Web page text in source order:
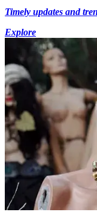
Timely updates and
Explore